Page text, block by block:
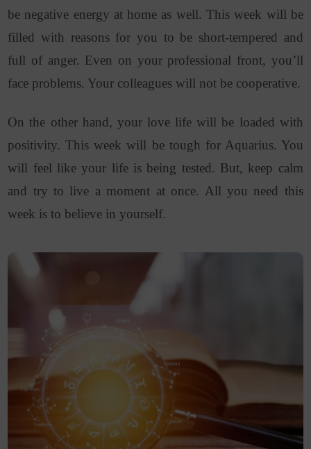
be negative energy at home as well. This week will be
filled with reasons for you to be short-tempered and
full of anger. Even on your professional front, you’ll
face problems. Your colleagues will not be cooperative.
On the other hand, your love life will be loaded with
positivity. This week will be tough for Aquarius. You
will feel like your life is being tested. But, keep calm
and try to live a moment at once. All you need this
week is to believe in yourself.